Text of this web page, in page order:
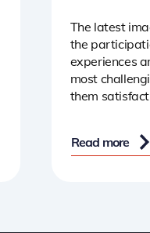
The latest
the
experiences
most
them
Read more